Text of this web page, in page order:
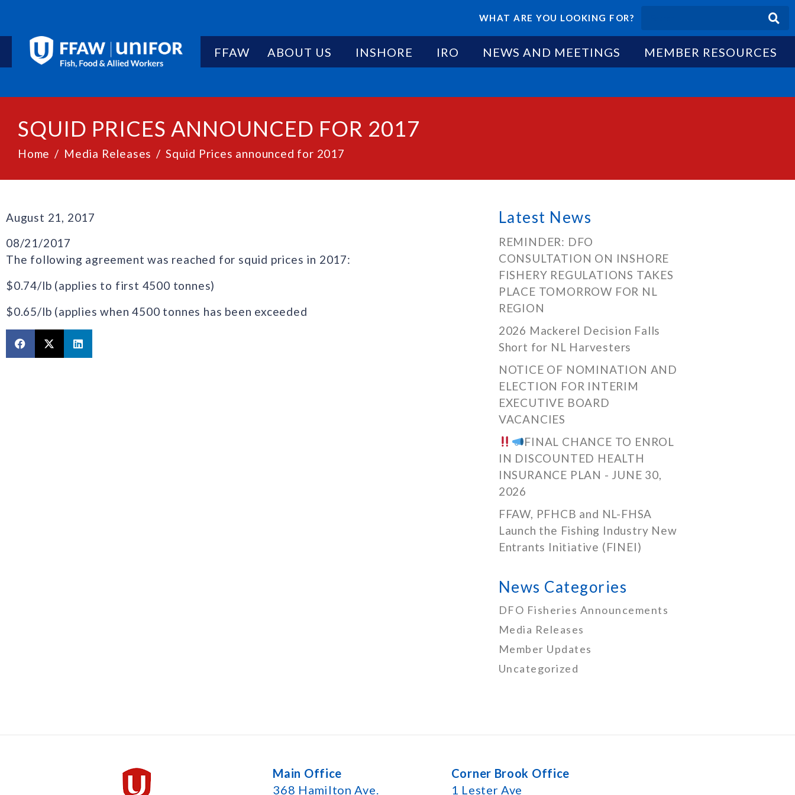
WHAT ARE YOU LOOKING FOR?
FFAW ABOUT US INSHORE IRO NEWS AND MEETINGS MEMBER RESOURCES
SQUID PRICES ANNOUNCED FOR 2017
Home Media Releases Squid Prices announced for 2017
August 21, 2017
08/21/2017
The following agreement was reached for squid prices in 2017:
$0.74/lb‎ (applies to first 4500 tonnes)
$0.65/lb (applies when 4500 tonnes has been exceeded
Latest News
REMINDER: DFO
CONSULTATION ON INSHORE
FISHERY REGULATIONS TAKES
PLACE TOMORROW FOR NL
REGION
2026 Mackerel Decision Falls
Short for NL Harvesters
NOTICE OF NOMINATION AND
ELECTION FOR INTERIM
EXECUTIVE BOARD
VACANCIES
FINAL CHANCE TO ENROL
IN DISCOUNTED HEALTH
INSURANCE PLAN - JUNE 30,
2026
FFAW, PFHCB and NL-FHSA
Launch the Fishing Industry New
Entrants Initiative (FINEI)
News Categories
DFO Fisheries Announcements
Media Releases
Member Updates
Uncategorized
Main Office
368 Hamilton Ave.
Corner Brook Office
1 Lester Ave